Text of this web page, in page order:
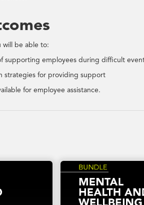
will be able to:
supporting employees during difficult
strategies for providing support
for employee assistance.